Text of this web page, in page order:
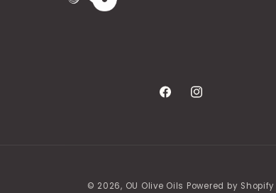
FacebookInstagram
© 2026, OU Olive Oils Powered by Shopify